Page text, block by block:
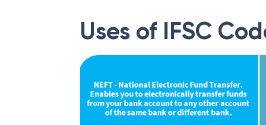
Uses of IFSC